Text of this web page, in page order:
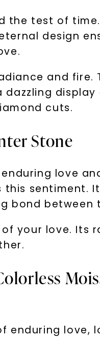
the test of
design
and fire.
cuts.
Stone
love
sentiment.
bond between
your love. Its
love,